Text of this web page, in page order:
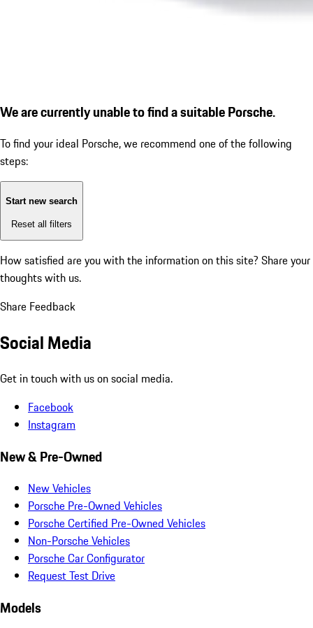
We are currently unable to find a suitable Porsche.
To find your ideal Porsche, we recommend one of the following
steps:
Start new search
Reset all filters
How satisfied are you with the information on this site? Share your
thoughts with us.
Share Feedback
Social Media
Get in touch with us on social media.
Facebook
Instagram
New & Pre-Owned
New Vehicles
Porsche Pre-Owned Vehicles
Porsche Certified Pre-Owned Vehicles
Non-Porsche Vehicles
Porsche Car Configurator
Request Test Drive
Models